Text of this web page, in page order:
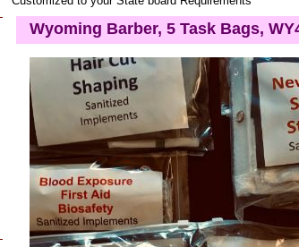
Wyoming Barber, 5 Task Bags,